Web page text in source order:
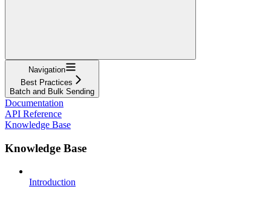
Navigation
Best Practices
Batch and Bulk Sending
Documentation
API Reference
Knowledge Base
Knowledge Base
Introduction